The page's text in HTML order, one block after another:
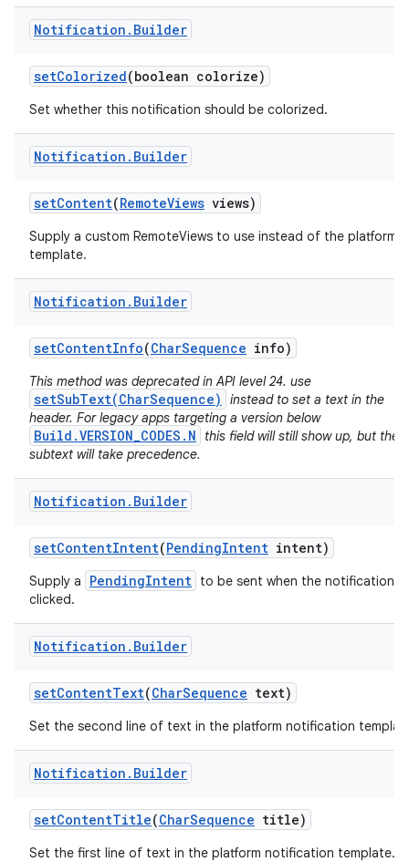
Notification . Builder
setColorized(boolean colorize)
Set whether this notification should be colorized.
Notification . Builder
setContent(RemoteViews views)
Supply a custom RemoteViews to use instead of the platform
template.
Notification . Builder
setContentInfo(CharSequence info)
This method was deprecated in API level 24. use
setSubText(CharSequence)
instead to set a text in the
header. For legacy apps targeting a version below
Build.VERSION_CODES.N
this field will still show up, but the
subtext will take precedence.
Notification . Builder
setContentIntent(PendingIntent intent)
Supply a PendingIntent to be sent when the notification is
clicked.
Notification . Builder
setContentText(CharSequence text)
Set the second line of text in the platform notification
Notification . Builder
setContentTitle(CharSequence title)
Set the first line of text in the platform notification template.